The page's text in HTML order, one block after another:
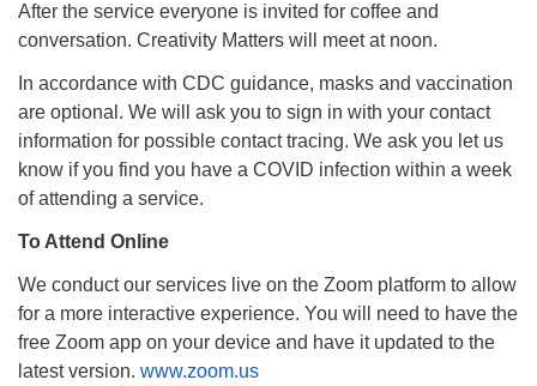
After the service everyone is invited for coffee and
conversation. Creativity Matters will meet at noon.
In accordance with CDC guidance, masks and vaccination
are optional. We will ask you to sign in with your contact
information for possible contact tracing. We ask you let us
know if you find you have a COVID infection within a week
of attending a service.
To Attend Online
We conduct our services live on the Zoom platform to allow
for a more interactive experience. You will need to have the
free Zoom app on your device and have it updated to the
latest version. www.zoom.us